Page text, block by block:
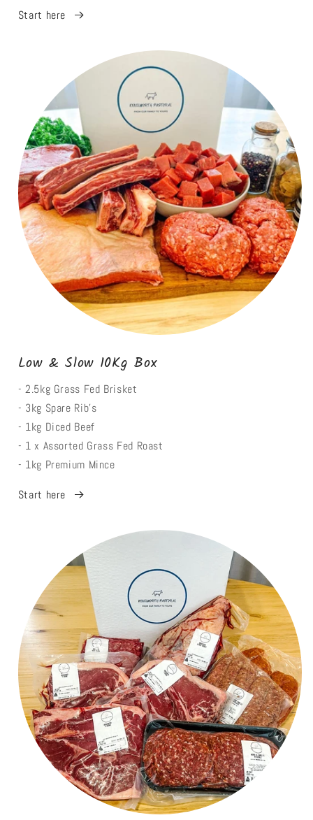
Start here
Low & Slow 10Kg Box
- 2.5kg Grass Fed Brisket
- 3kg Spare Rib's
- 1kg Diced Beef
- 1 x Assorted Grass Fed Roast
- 1kg Premium Mince
Start here